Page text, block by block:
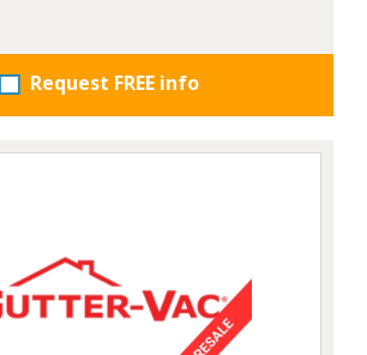
Request FREE info